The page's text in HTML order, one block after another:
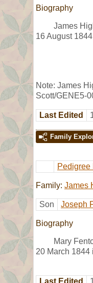
Biography
James
16 August
Note: James
Scott/GENE5-
Last Edited
Family
Pedigree
Family: James
Son Joseph
Biography
Mary
20 March 1844
Last Edited